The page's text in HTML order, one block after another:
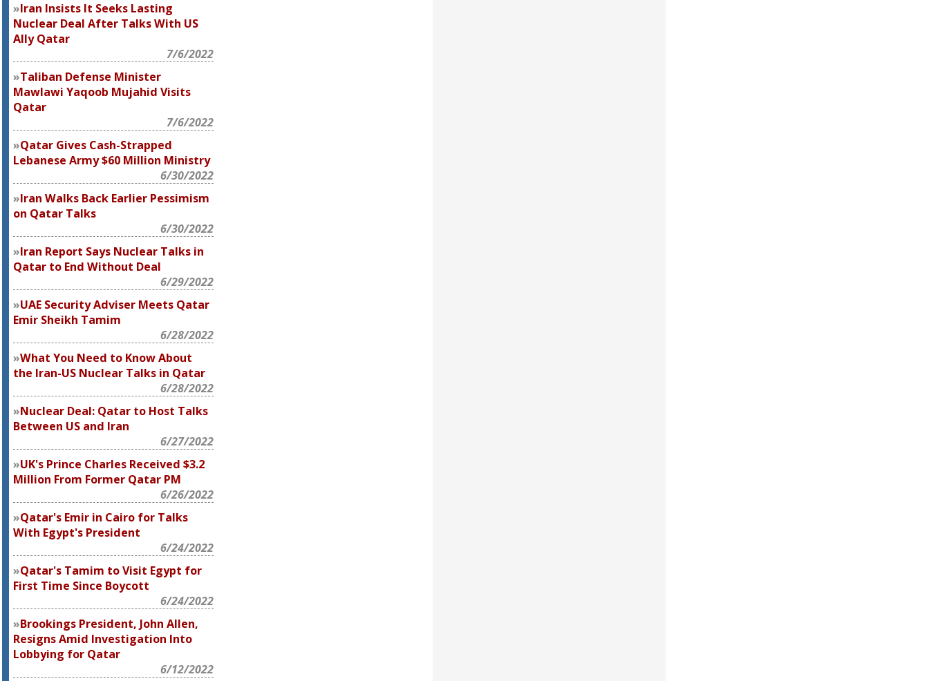
Iran Insists It Seeks Lasting
Nuclear Deal After Talks With US
Ally Qatar
7/6/2022
Taliban Defense Minister
Mawlawi Yaqoob Mujahid Visits
Qatar
7/6/2022
Qatar Gives Cash-Strapped
Lebanese Army $60 Million Ministry
6/30/2022
Iran Walks Back Earlier Pessimism
on Qatar Talks
6/30/2022
Iran Report Says Nuclear Talks in
Qatar to End Without Deal
6/29/2022
UAE Security Adviser Meets Qatar
Emir Sheikh Tamim
6/28/2022
What You Need to Know About
the Iran-US Nuclear Talks in Qatar
6/28/2022
Nuclear Deal: Qatar to Host Talks
Between US and Iran
6/27/2022
UK's Prince Charles Received $3.2
Million From Former Qatar PM
6/26/2022
Qatar's Emir in Cairo for Talks
With Egypt's President
6/24/2022
Qatar's Tamim to Visit Egypt for
First Time Since Boycott
6/24/2022
Brookings President, John Allen,
Resigns Amid Investigation Into
Lobbying for Qatar
6/12/2022